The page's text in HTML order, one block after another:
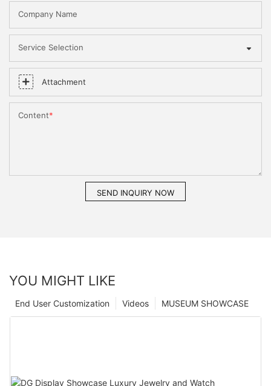
Company Name
Service Selection
Attachment
Content
SEND INQUIRY NOW
YOU MIGHT LIKE
MUSEUM SHOWCASE
Videos
End User Customization